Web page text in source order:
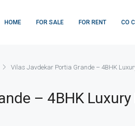
HOME FOR SALE FOR RENT CO
Vilas Javdekar Portia Grande – 4BHK
– 4BHK Luxury